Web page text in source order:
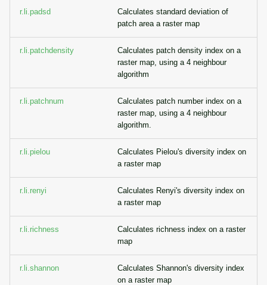
r.li.padsd
Calculates standard deviation of
patch area a raster map
r.li.patchdensity
Calculates patch density index on a
raster map, using a 4 neighbour
algorithm
r.li.patchnum
Calculates patch number index on a
raster map, using a 4 neighbour
algorithm.
r.li.pielou
Calculates Pielou's diversity index on
a raster map
r.li.renyi
Calculates Renyi's diversity index on
a raster map
r.li.richness
Calculates richness index on a raster
map
r.li.shannon
Calculates Shannon's diversity index
on a raster map